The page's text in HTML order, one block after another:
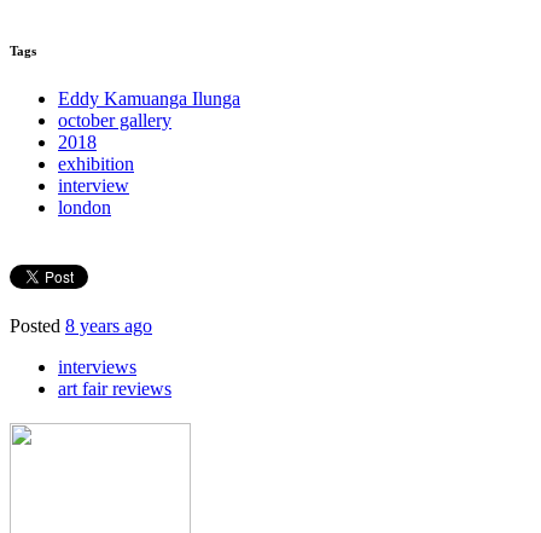
Tags
Eddy Kamuanga Ilunga
october gallery
2018
exhibition
interview
london
Posted 8 years ago
interviews
art fair reviews